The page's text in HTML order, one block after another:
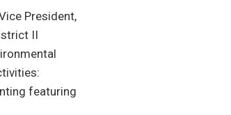
President,
II
featuring